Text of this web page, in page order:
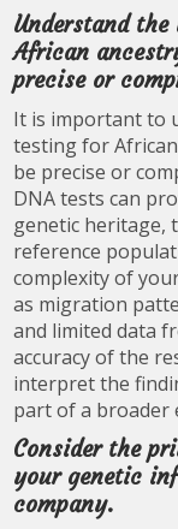
Understand
African
precise or
It is important to
testing for
be precise or
DNA tests can
genetic heritage,
reference
complexity of
as migration
and limited data
accuracy of the
interpret the
part of a broader
Consider the
your genetic
company.